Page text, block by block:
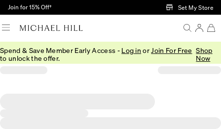
Skip to Main Content
Join for 15% Off† Set My Store
Spend & Save Member Early Access - Log in or Join For Free
to unlock the offer.
Shop
Now